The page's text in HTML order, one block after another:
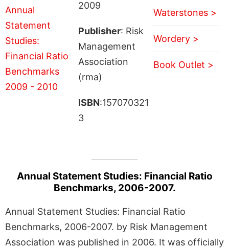
2009
Publisher: Risk
Management
Association
(rma)
ISBN:157070321
3
Waterstones >
Wordery >
Book Outlet >
Annual Statement Studies: Financial Ratio
Benchmarks, 2006-2007.
Annual Statement Studies: Financial Ratio
Benchmarks, 2006-2007. by Risk Management
Association was published in 2006. It was officially